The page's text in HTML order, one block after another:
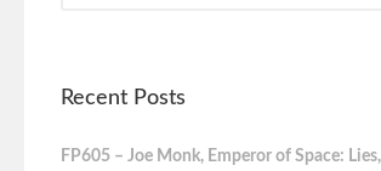
Recent Posts
FP605 – Joe Monk, Emperor of Space: